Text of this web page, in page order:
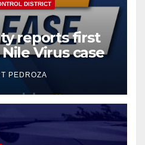
DISTRICT
reports first
Virus case
need to
PEDROZA